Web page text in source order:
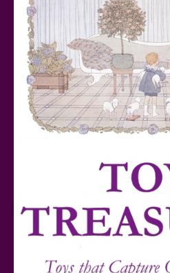
Teddy Ruxpin: A Parent's
Mattel's 80th Anniversary